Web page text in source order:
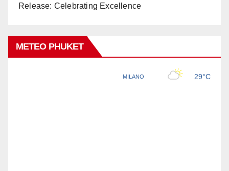
Release: Celebrating Excellence
METEO PHUKET